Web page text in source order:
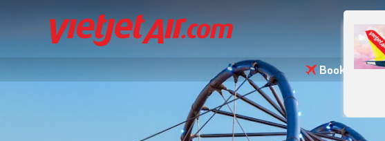
Booking